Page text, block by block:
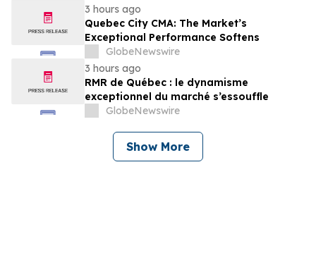
3 hours ago
Quebec City CMA: The Market’s
Exceptional Performance Softens
GlobeNewswire
3 hours ago
RMR de Québec : le dynamisme
exceptionnel du marché s’essouffle
GlobeNewswire
Show More